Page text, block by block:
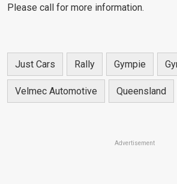
Please call for more information.
Just Cars Rally Gympie
Velmec Automotive Queensland
Advertisement